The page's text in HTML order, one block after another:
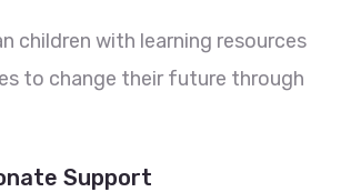
children with learning resources
to change their future through
Support